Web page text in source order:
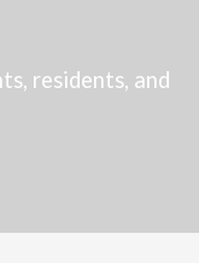
residents, and